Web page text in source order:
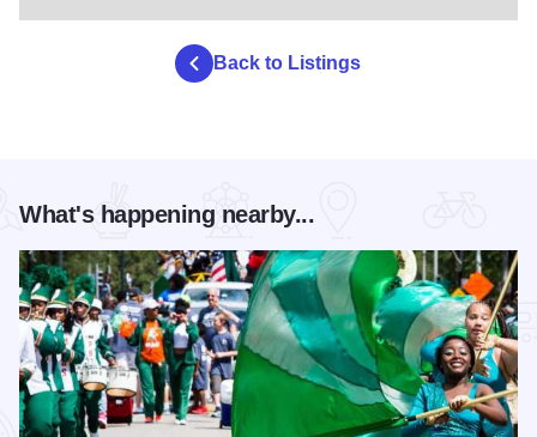
Back to Listings
What's happening nearby...